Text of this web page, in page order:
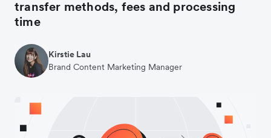
transfer methods, fees and processing
time
Kirstie Lau
Brand Content Marketing Manager